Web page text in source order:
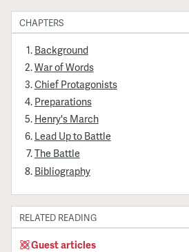
CHAPTERS
Background
War of Words
Chief Protagonists
Preparations
Henry's March
Lead Up to Battle
The Battle
Bibliography
RELATED READING
Guest articles